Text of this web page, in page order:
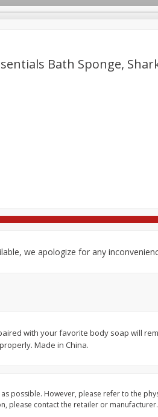
Add to cart
Bath Sponge,
we apologize for any
with your favorite body soap will
Made in China.
possible. However, please refer to the
please contact the retailer or manufacturer.